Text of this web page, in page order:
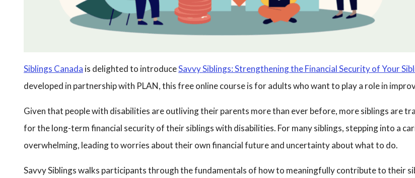
Siblings Canada is delighted to introduceSavvy Siblings: Strengthening the Financial Security of Your
developed in partnership with PLAN, this free online course is for adults who want to play a role in
Given that people with disabilities are outliving their parents more than ever before, more siblings are
for the long-term financial security of their siblings with disabilities. For many siblings, stepping into a
overwhelming, leading to worries about their own financial future and uncertainty about what to do.
Savvy Siblings walks participants through the fundamentals of how to meaningfully contribute to their